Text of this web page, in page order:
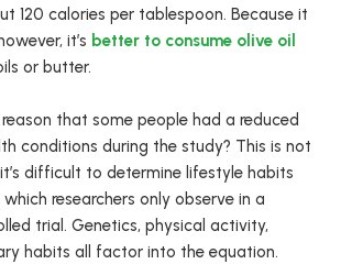
120 calories per tablespoon. Because it
it’s better to consume olive oil
or butter.
reason that some people had a reduced
conditions during the study? This is not
difficult to determine lifestyle habits
researchers only observe in a
trial. Genetics, physical activity,
habits all factor into the equation.